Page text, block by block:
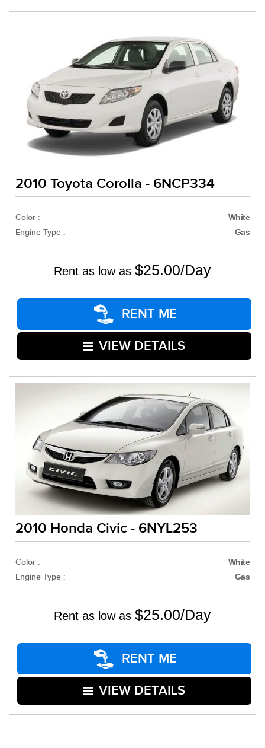
2010 Toyota Corolla - 6NCP334
Color : White
Engine Type : Gas
Rent as low as $25.00/Day
RENT ME
VIEW DETAILS
2010 Honda Civic - 6NYL253
Color : White
Engine Type : Gas
Rent as low as $25.00/Day
RENT ME
VIEW DETAILS